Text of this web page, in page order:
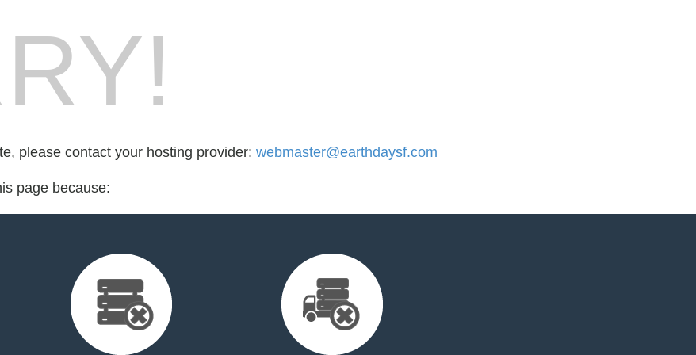
please contact your hosting provider: webmaster@earthdaysf.com
page because: